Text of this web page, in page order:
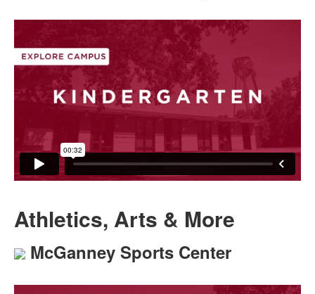
Athletics, Arts & More
McGanney Sports Center